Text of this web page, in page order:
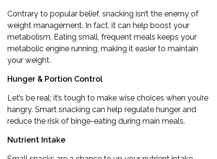
Contrary to popular belief, snacking isn’t the enemy of
weight management. In fact, it can help boost your
metabolism. Eating small, frequent meals keeps your
metabolic engine running, making it easier to maintain
your weight.
Hunger & Portion Control
Let’s be real; it’s tough to make wise choices when you’re
hangry. Smart snacking can help regulate hunger and
reduce the risk of binge-eating during main meals.
Nutrient Intake